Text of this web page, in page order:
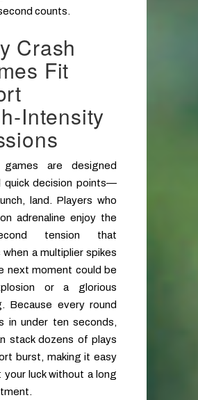
counts.
Crash
Fit
games are designed
quick decision points—
land. Players who
adrenaline enjoy the
tension that
when a multiplier spikes
next moment could be
or a glorious
Because every round
in under ten seconds,
stack dozens of plays
burst, making it easy
luck without a long